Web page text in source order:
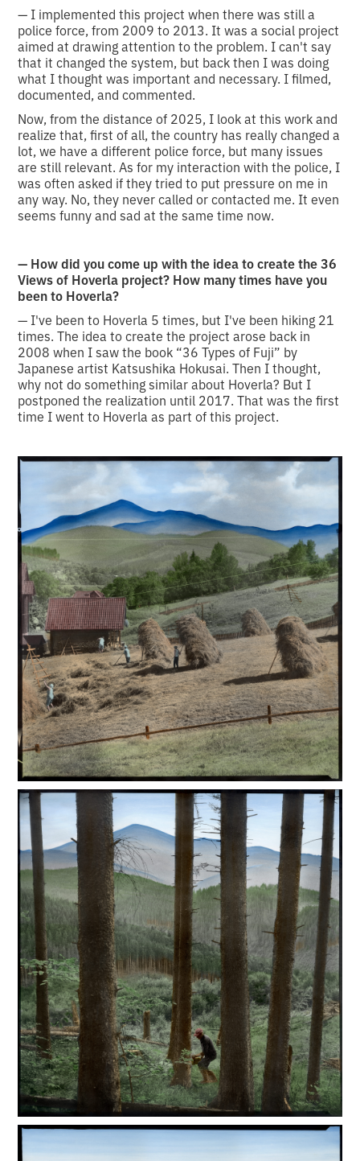
— I implemented this project when there was still a
police force, from 2009 to 2013. It was a social project
aimed at drawing attention to the problem. I can't say
that it changed the system, but back then I was doing
what I thought was important and necessary. I filmed,
documented, and commented.
Now, from the distance of 2025, I look at this work and
realize that, first of all, the country has really changed a
lot, we have a different police force, but many issues
are still relevant. As for my interaction with the police, I
was often asked if they tried to put pressure on me in
any way. No, they never called or contacted me. It even
seems funny and sad at the same time now.
— How did you come up with the idea to create the 36
Views of Hoverla project? How many times have you
been to Hoverla?
— I've been to Hoverla 5 times, but I've been hiking 21
times. The idea to create the project arose back in
2008 when I saw the book “36 Types of Fuji” by
Japanese artist Katsushika Hokusai. Then I thought,
why not do something similar about Hoverla? But I
postponed the realization until 2017. That was the first
time I went to Hoverla as part of this project.